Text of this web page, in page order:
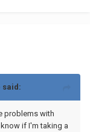
said:
problems with
if I'm taking a